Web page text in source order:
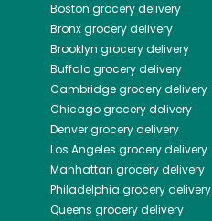
Boston grocery delivery
Bronxgrocery delivery
Brooklyn grocery delivery
Buffalogrocery delivery
Cambridgegrocery delivery
Chicagogrocery delivery
Denvergrocery delivery
Los Angeles grocery delivery
Manhattan grocery delivery
Philadelphia grocery delivery
Queens grocery delivery